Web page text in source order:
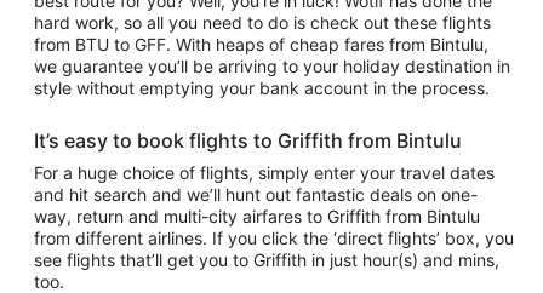
hard work, so all you need to do is check out these flights
from BTU to GFF. With heaps of cheap fares from Bintulu,
we guarantee you’ll be arriving to your holiday destination in
style without emptying your bank account in the process.
It’s easy to book flights to Griffith from Bintulu
For a huge choice of flights, simply enter your travel dates
and hit search and we’ll hunt out fantastic deals on one-
way, return and multi-city airfares to Griffith from Bintulu
from different airlines. If you click the ‘direct flights’ box, you
see flights that’ll get you to Griffith in just hour(s) and mins,
too.